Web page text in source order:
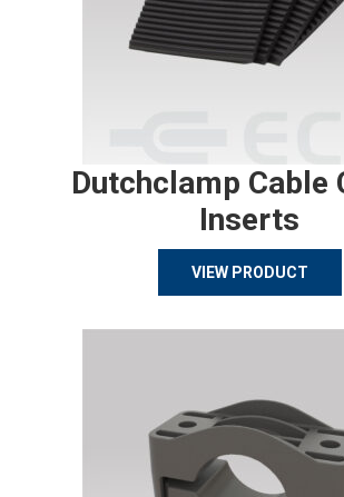
Dutchclamp Cable
Inserts
VIEW PRODUCT